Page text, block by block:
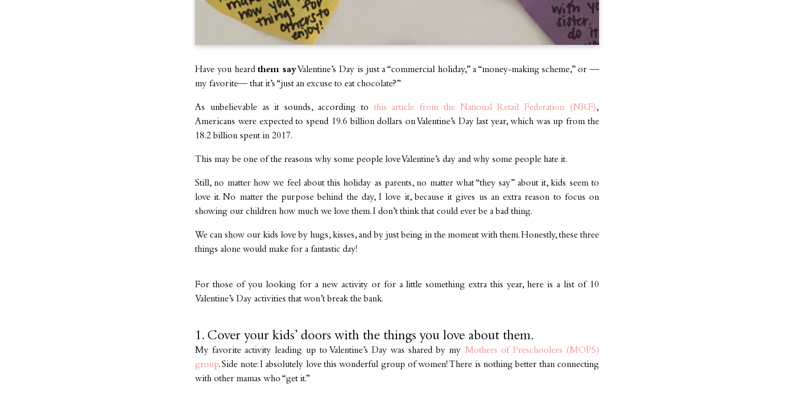
Have you heardthem sayValentine’s Day is just a “commercial holiday,” a “money-making scheme,” or —
my favorite— that it’s “just an excuse to eat chocolate?”
As unbelievable as it sounds, according to this article from the National Retail Federation (NRF),
Americans were expected to spend 19.6 billion dollars on Valentine’s Day last year, which was up from the
18.2 billion spent in 2017.
This may be one of the reasons why some people love Valentine’s day and why some people hate it.
Still, no matter how we feel about this holiday as parents, no matter what “they say” about it, kids seem to
love it. No matter the purpose behind the day, I love it, because it gives us an extra reason to focus on
showing our children how much we love them. I don’t think that could ever be a bad thing.
We can show our kids love by hugs, kisses, and by just being in the moment with them. Honestly, these three
things alone would make for a fantastic day!
For those of you looking for a new activity or for a little something extra this year, here is a list of 10
Valentine’s Day activities that won’t break the bank.
1. Cover your kids’ doors with the things you love about them.
My favorite activity leading up to Valentine’s Day was shared by my Mothers of Preschoolers (MOPS)
group. Side note: I absolutely love this wonderful group of women! There is nothing better than connecting
with other mamas who “get it.”